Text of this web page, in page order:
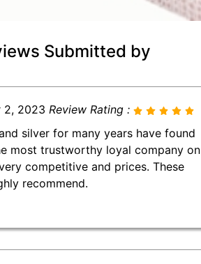
Submitted by
2, 2023 Review Rating :
silver for many years have found
most trustworthy loyal company on
competitive and prices. These
recommend.